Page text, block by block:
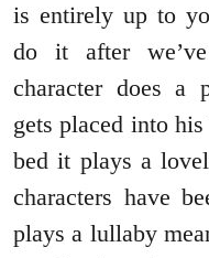
is entirely up to
do it after
character does a
gets placed into
bed it plays a
characters have
plays a lullaby